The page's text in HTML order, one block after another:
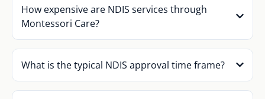
How expensive are NDIS services through
Montessori Care?
What is the typical NDIS approval time frame?